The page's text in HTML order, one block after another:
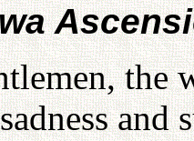
the
and